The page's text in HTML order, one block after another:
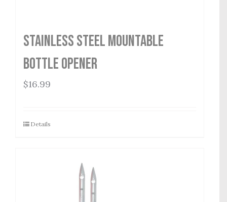
Stainless Steel Mountable
Bottle Opener
$16.99
Details